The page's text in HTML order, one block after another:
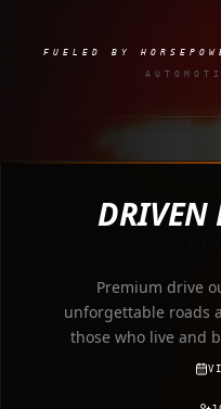
FUELED BY
DRIVEN
Premium drive
unforgettable roads
those who live and